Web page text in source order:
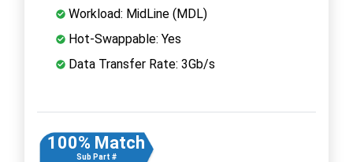
Workload: MidLine (MDL)
Hot-Swappable: Yes
Data Transfer Rate: 3Gb/s
100% Match
Sub Part #